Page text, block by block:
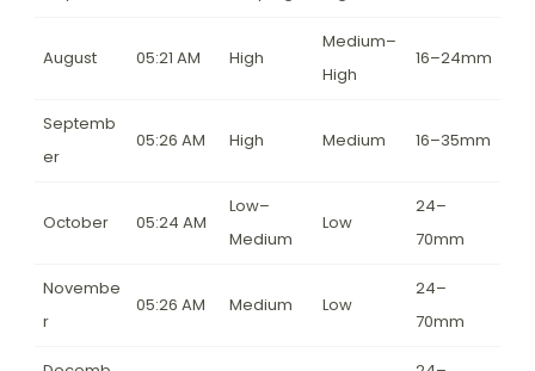
August 05:21 AM High
Medium–
High
16–24mm
Septemb
er
05:26 AM High Medium 16–35mm
October 05:24 AM
Low–
Medium
Low
24–
70mm
Novembe
r
05:26 AM Medium Low
24–
70mm